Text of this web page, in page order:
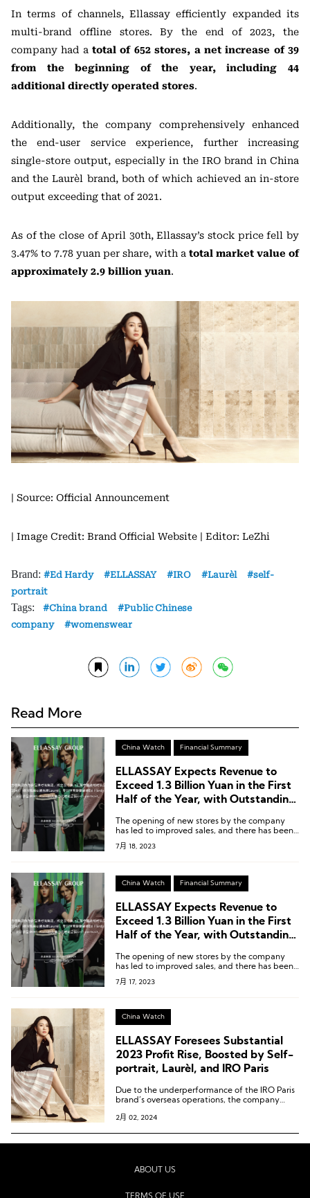
In terms of channels, Ellassay efficiently expanded its
multi-brand offline stores. By the end of 2023, the
company had atotal of 652 stores, a net increase of 39
from the beginning of the year, including 44
additional directly operated stores.
Additionally, the company comprehensively enhanced
the end-user service experience, further increasing
single-store output, especially in the IRO brand in China
and the Laurèl brand, both of which achieved an in-store
output exceeding that of 2021.
As of the close of April 30th, Ellassay’s stock price fell by
3.47% to 7.78 yuan per share, with a total market value of
approximately 2.9 billion yuan.
| Source: Official Announcement
| Image Credit: Brand Official Website | Editor: LeZhi
Brand: Ed Hardy ELLASSAY IRO Laurèl
self-
portrait
Tags: China brand
Public Chinese
company
womenswear
Read More
China Watch Financial Summary
ELLASSAY Expects Revenue to
Exceed 1.3 Billion Yuan in the First
Half of the Year, with Outstanding
Laurèl, and IRO Paris
The opening of new stores by the company
has led to improved sales, and there has been
some optimization in expense ratios.
7月 18, 2023
China Watch Financial Summary
ELLASSAY Expects Revenue to
Exceed 1.3 Billion Yuan in the First
Half of the Year, with Outstanding
Laurèl, and IRO Paris
The opening of new stores by the company
has led to improved sales, and there has been
some optimization in expense ratios.
7月 17, 2023
China Watch
ELLASSAY Foresees Substantial
2023 Profit Rise, Boosted by Self-
portrait, Laurèl, and IRO Paris
Due to the underperformance of the IRO Paris
brand’s overseas operations, the company
nearly 100 million yuan.
2月 02, 2024
ABOUT US